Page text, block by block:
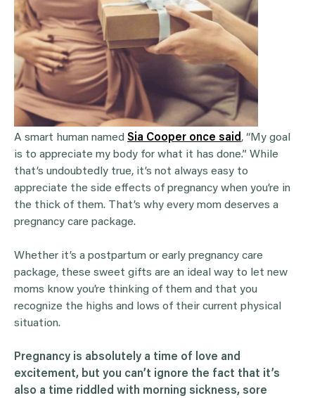
A smart human named Sia Cooper once said , “My goal
is to appreciate my body for what it has done.” While
that’s undoubtedly true, it’s not always easy to
appreciate the side effects of pregnancy when you’re in
the thick of them. That’s why every mom deserves a
pregnancy care package.
Whether it’s a postpartum or early pregnancy care
package, these sweet gifts are an ideal way to let new
moms know you’re thinking of them and that you
recognize the highs and lows of their current physical
situation.
Pregnancy is absolutely a time of love and
excitement, but you can’t ignore the fact that it’s
also a time riddled with morning sickness, sore